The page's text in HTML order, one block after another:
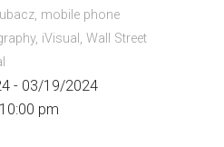
, mobile phone
, iVisual , Wall Street
- 03/19/2024
pm